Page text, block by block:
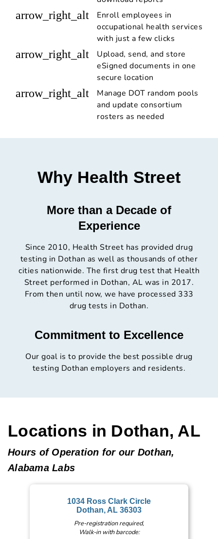
arrow_right_alt
Enroll employees in
occupational health services
with just a few clicks
arrow_right_alt
Upload, send, and store
eSigned documents in one
secure location
arrow_right_alt
Manage DOT random pools
and update consortium
rosters as needed
Why Health Street
More than a Decade of
Experience
Since 2010, Health Street has provided drug
testing in Dothan as well as thousands of other
cities nationwide. The first drug test that Health
Street performed in Dothan, AL was in 2017.
From then until now, we have processed 333
drug tests in Dothan.
Commitment to Excellence
Our goal is to provide the best possible drug
testing Dothan employers and residents.
Locations in Dothan, AL
Hours of Operation for our Dothan,
Alabama Labs
1034 Ross Clark Circle
Dothan, AL 36303
Pre-registration required,
Walk-in with barcode: